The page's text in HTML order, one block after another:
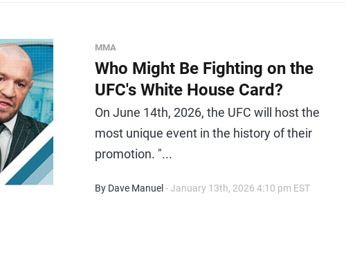
MMA
Who Might Be Fighting on the
UFC's White House Card?
On June 14th, 2026, the UFC will host the
most unique event in the history of their
promotion. "...
By Dave Manuel - January 13th, 2026 4:10 pm EST